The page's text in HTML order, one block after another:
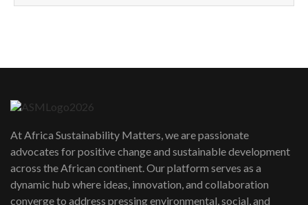
How can we best simplify
awards|...
06:48
Kenya,UK Year of climate launch|
Lamu,Turkana oil field troubles| And...
At Africa Sustainability Matters, we are passionate
advocates for positive change and sustainable development
across the African continent. Our platform serves as a
dynamic hub where ideas, innovation, and collaboration
converge to address pressing environmental, social, and